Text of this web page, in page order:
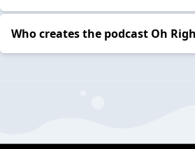
Who creates the podcast Oh